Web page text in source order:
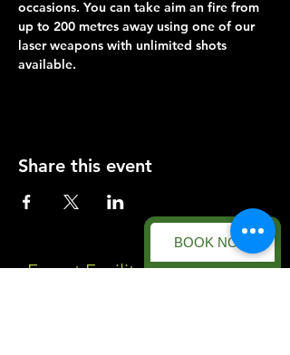
BOOK NOW
occasions. You can take aim an fire from
up to 200 metres away using one of our
laser weapons with unlimited shots
available.
Share this event
Forest Facility